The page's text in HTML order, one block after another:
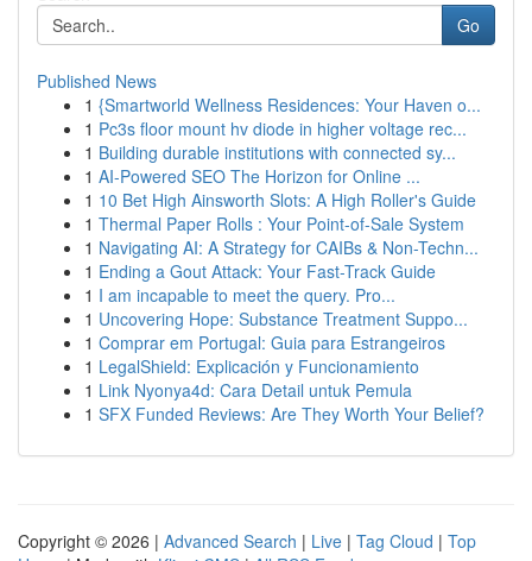
Go
Published News
1 {Smartworld Wellness Residences: Your Haven o...
1 Pc3s floor mount hv diode in higher voltage rec...
1 Building durable institutions with connected sy...
1 AI-Powered SEO The Horizon for Online ...
1 10 Bet High Ainsworth Slots: A High Roller's Guide
1 Thermal Paper Rolls : Your Point-of-Sale System
1 Navigating AI: A Strategy for CAIBs & Non-Techn...
1 Ending a Gout Attack: Your Fast-Track Guide
1 I am incapable to meet the query. Pro...
1 Uncovering Hope: Substance Treatment Suppo...
1 Comprar em Portugal: Guia para Estrangeiros
1 LegalShield: Explicación y Funcionamiento
1 Link Nyonya4d: Cara Detail untuk Pemula
1 SFX Funded Reviews: Are They Worth Your Belief?
Copyright © 2026 | Advanced Search | Live | Tag Cloud | Top